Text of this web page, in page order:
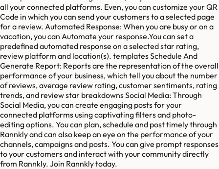
all your connected platforms. Even, you can customize your QR
Code in which you can send your customers to a selected page
for a review. Automated Response: When you are busy or on a
vacation, you can Automate your response.You can set a
predefined automated response on a selected star rating,
review platform and location(s). templates Schedule And
Generate Report: Reports are the representation of the overall
performance of your business, which tell you about the number
of reviews, average review rating, customer sentiments, rating
trends, and review star breakdowns Social Media: Through
Social Media, you can create engaging posts for your
connected platforms using captivating filters and photo-
editing options. You can plan, schedule and post timely through
Rannkly and can also keep an eye on the performance of your
channels, campaigns and posts. You can give prompt responses
to your customers and interact with your community directly
from Rannkly. Join Rannkly today.